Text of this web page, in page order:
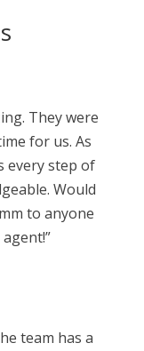
They were
for us. As
every step of
Would
to anyone
team has a